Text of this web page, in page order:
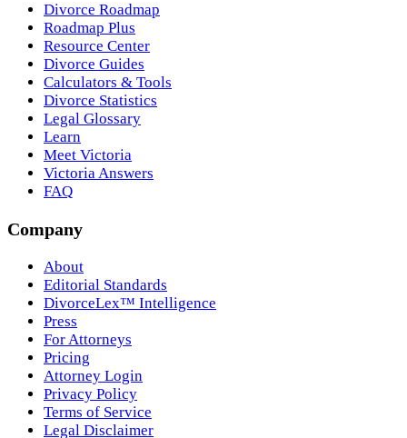
Divorce Roadmap
Roadmap Plus
Resource Center
Divorce Guides
Calculators & Tools
Divorce Statistics
Legal Glossary
Learn
Meet Victoria
Victoria Answers
FAQ
Company
About
Editorial Standards
DivorceLex™ Intelligence
Press
For Attorneys
Pricing
Attorney Login
Privacy Policy
Terms of Service
Legal Disclaimer